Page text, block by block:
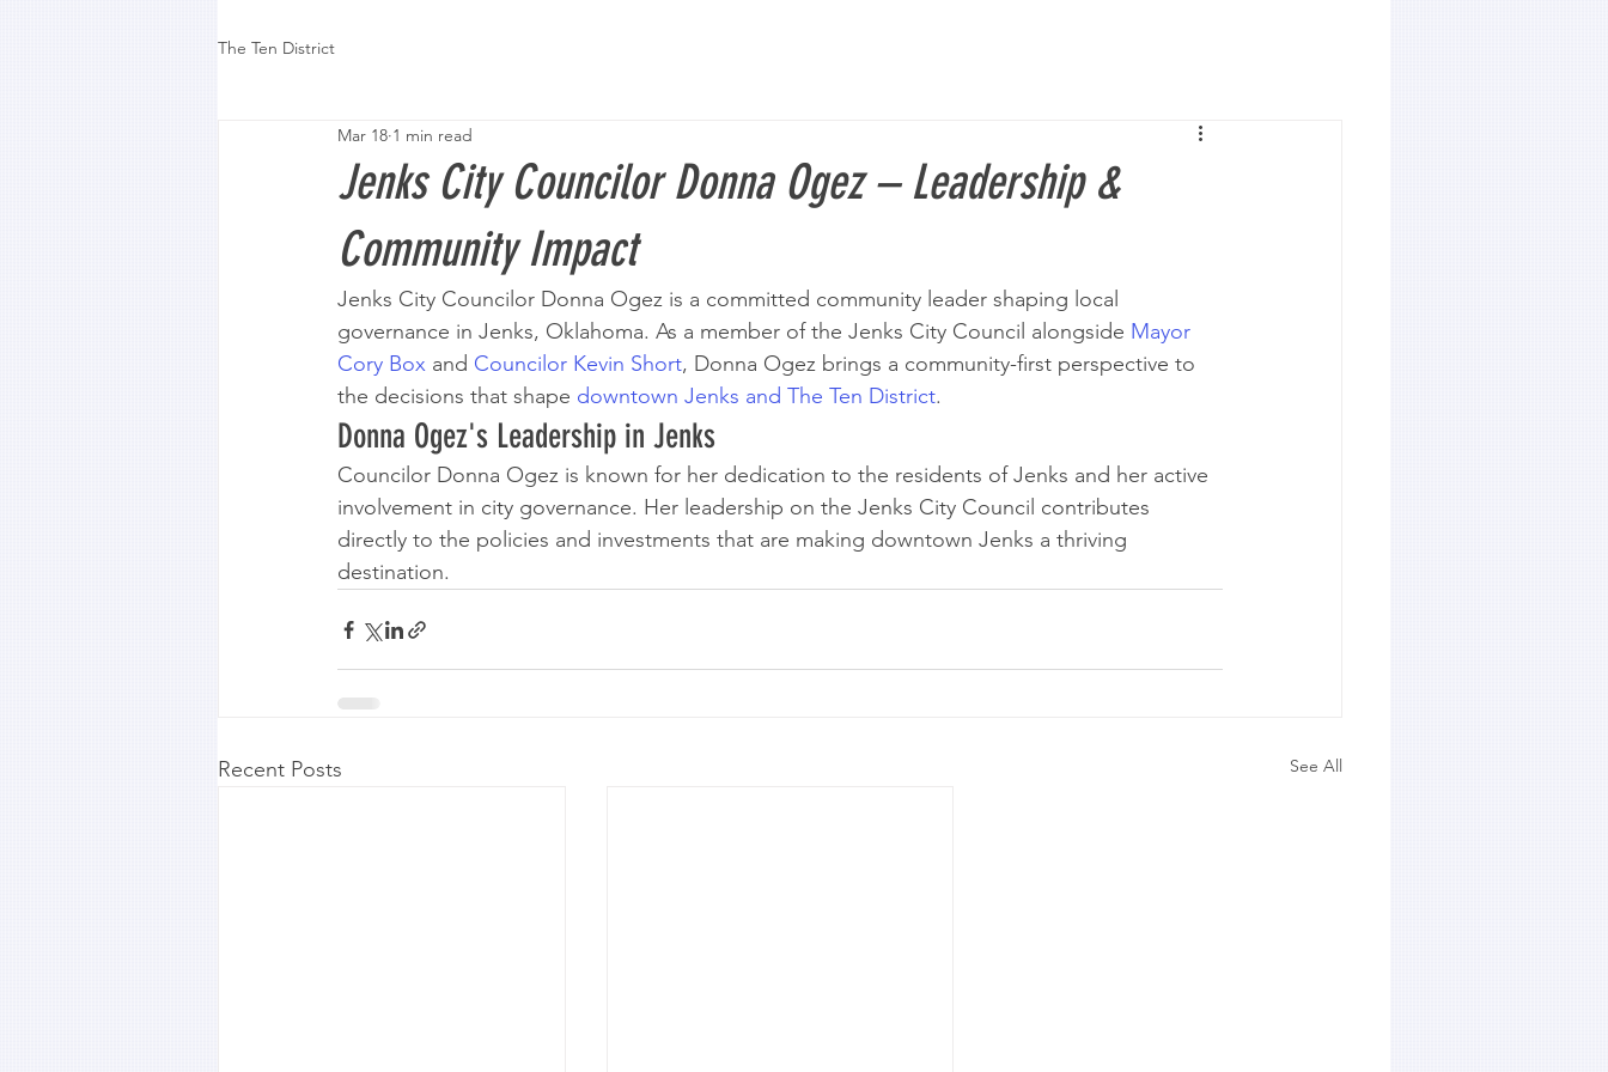
The Ten District
Jenks City Councilor Donna Ogez – Leadership &
Community Impact
Mar 18 1 min read
Jenks City Councilor Donna Ogez is a committed community leader shaping local
governance in Jenks, Oklahoma. As a member of the Jenks City Council alongside Mayor
Cory Box and Councilor Kevin Short, Donna Ogez brings a community-first perspective to
the decisions that shape downtown Jenks and The Ten District.
Donna Ogez's Leadership in Jenks
Councilor Donna Ogez is known for her dedication to the residents of Jenks and her active
involvement in city governance. Her leadership on the Jenks City Council contributes
directly to the policies and investments that are making downtown Jenks a thriving
destination.
Recent Posts See All